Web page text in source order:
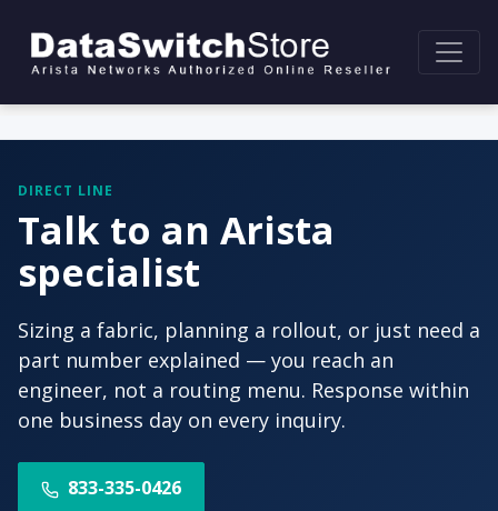
DIRECT LINE
Talk to an Arista
specialist
Sizing a fabric, planning a rollout, or just need a
part number explained — you reach an
engineer, not a routing menu. Response within
one business day on every inquiry.
833-335-0426